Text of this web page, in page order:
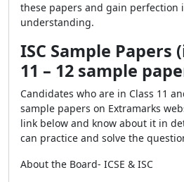
these papers and gain perfection
understanding.
ISC Sample Papers
11 – 12 sample
Candidates who are in Class 11
sample papers on Extramarks
link below and know about it in
can practice and solve the
About the Board- ICSE & ISC